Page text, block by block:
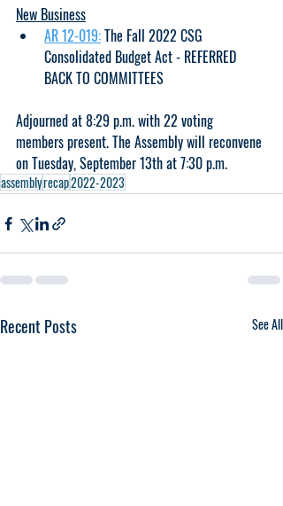
New Business
AR 12-019: The Fall 2022 CSG
Consolidated Budget Act - REFERRED
BACK TO COMMITTEES
Adjourned at 8:29 p.m. with 22 voting
members present. The Assembly will reconvene
on Tuesday, September 13th at 7:30 p.m.
assemblyrecap2022-2023
Recent Posts See All